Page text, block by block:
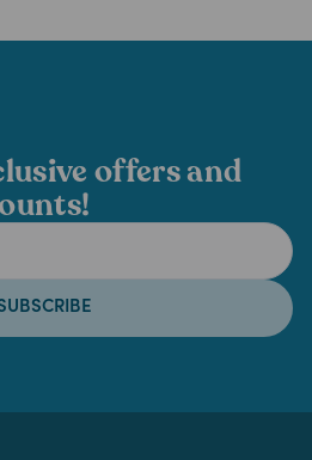
offers and